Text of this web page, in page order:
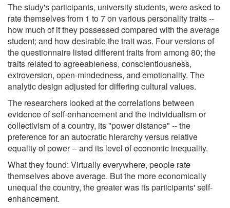
The study's participants, university students, were asked to
rate themselves from 1 to 7 on various personality traits --
how much of it they possessed compared with the average
student; and how desirable the trait was. Four versions of
the questionnaire listed different traits from among 80; the
traits related to agreeableness, conscientiousness,
extroversion, open-mindedness, and emotionality. The
analytic design adjusted for differing cultural values.
The researchers looked at the correlations between
evidence of self-enhancement and the individualism or
collectivism of a country, its "power distance" -- the
preference for an autocratic hierarchy versus relative
equality of power -- and its level of economic inequality.
What they found: Virtually everywhere, people rate
themselves above average. But the more economically
unequal the country, the greater was its participants' self-
enhancement.